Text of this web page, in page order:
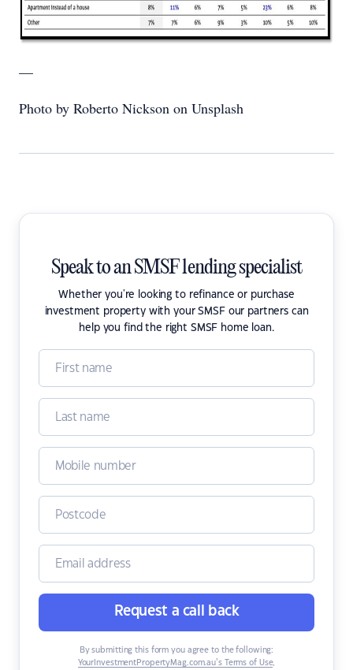
—
Photo by Roberto Nickson on Unsplash
Speak to an SMSF lending specialist
Whether you're looking to refinance or purchase
investment property with your SMSF our partners can
help you find the right SMSF home loan.
Request a call back
By submitting this form you agree to the following:
YourInvestmentPropertyMag.com.au’s Terms of Use,